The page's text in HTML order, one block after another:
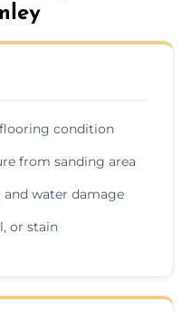
condition
from sanding area
and water damage
or stain